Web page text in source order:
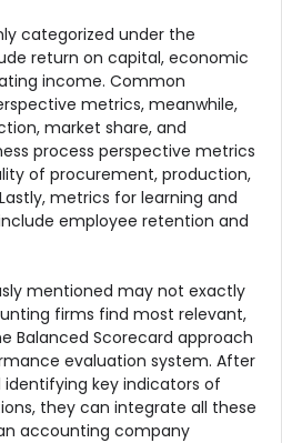
categorized under the
return on capital, economic
income. Common
metrics, meanwhile,
market share, and
process perspective metrics
of procurement, production,
metrics for learning and
employee retention and
mentioned may not exactly
firms find most relevant,
Balanced Scorecard approach
evaluation system. After
key indicators of
they can integrate all these
accounting company